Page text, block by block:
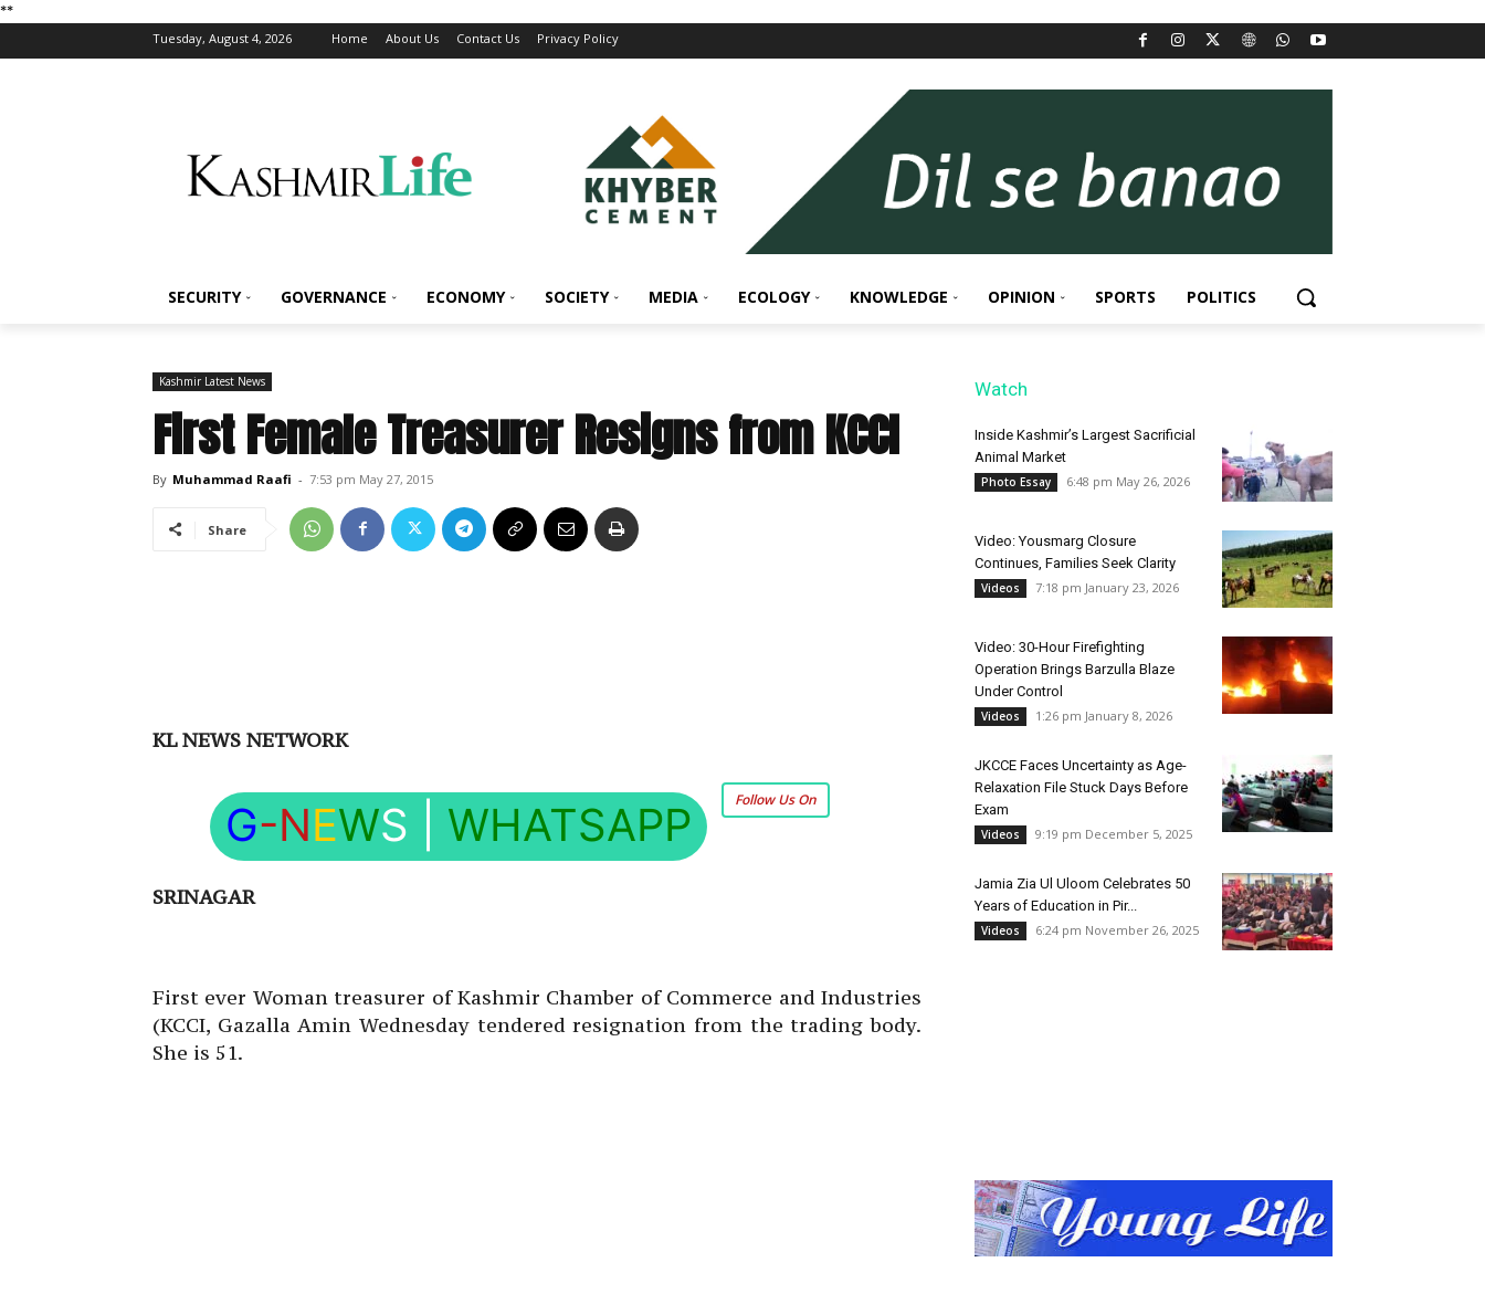
**
Tuesday, August 4, 2026 Home About Us Contact Us Privacy Policy
SECURITY GOVERNANCE ECONOMY SOCIETY MEDIA ECOLOGY KNOWLEDGE OPINION SPORTS POLITICS
Kashmir Latest News
First Female Treasurer Resigns from KCCI
By Muhammad Raafi - 7:53 pm May 27, 2015
Share
KL NEWS NETWORK
Follow Us On
G-NEWS WHATSAPP
SRINAGAR
First ever Woman treasurer of Kashmir Chamber of Commerce and Industries
(KCCI, Gazalla Amin Wednesday tendered resignation from the trading body.
She is 51.
Watch
Inside Kashmir’s Largest Sacrificial
Animal Market
Photo Essay 6:48 pm May 26, 2026
Video: Yousmarg Closure
Continues, Families Seek Clarity
Videos 7:18 pm January 23, 2026
Video: 30-Hour Firefighting
Operation Brings Barzulla Blaze
Under Control
Videos 1:26 pm January 8, 2026
JKCCE Faces Uncertainty as Age-
Relaxation File Stuck Days Before
Exam
Videos 9:19 pm December 5, 2025
Jamia Zia Ul Uloom Celebrates 50
Years of Education in Pir...
Videos 6:24 pm November 26, 2025